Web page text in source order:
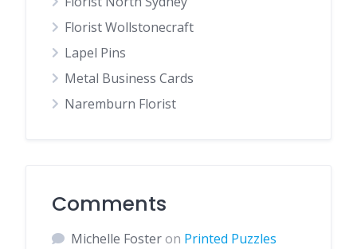
Florist Wollstonecraft
Lapel Pins
Metal Business Cards
Naremburn Florist
Comments
Michelle Fosteron Printed Puzzles